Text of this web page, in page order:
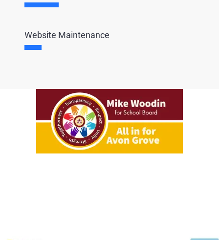
Website Maintenance